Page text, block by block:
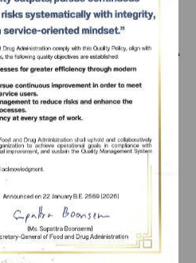
Crispy Pork now boasts
shelf life extended to over
enabled by FDA
sales into retail stores,
to daily local market
freshness.